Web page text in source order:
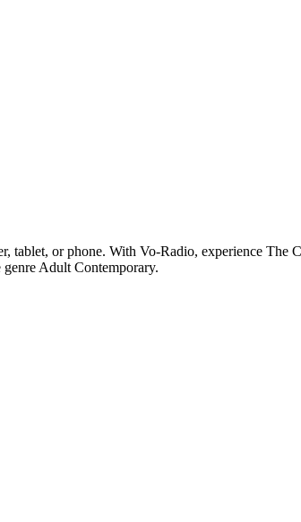
tablet, or phone. With Vo-Radio, experience
Adult Contemporary.